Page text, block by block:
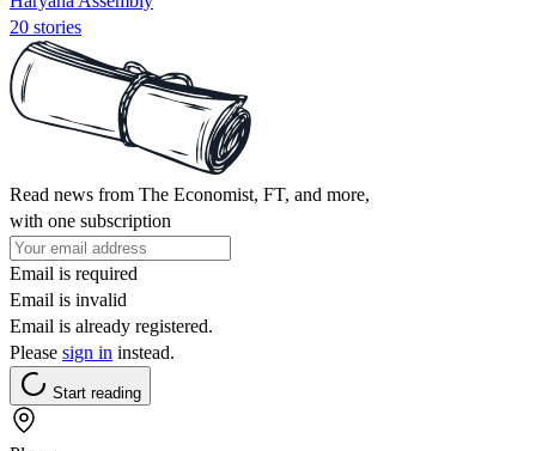
20 stories
Read news from The Economist, FT, and more,
with one subscription
Email is required
Email is invalid
Email is already registered.
Please sign in instead.
Start reading